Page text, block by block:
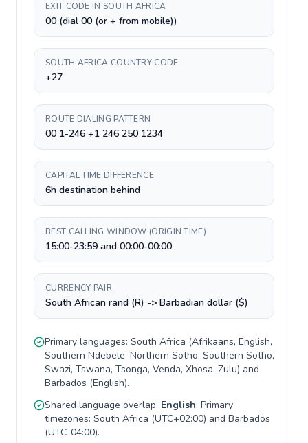
EXIT CODE IN SOUTH AFRICA
00 (dial 00 (or + from mobile))
SOUTH AFRICA COUNTRY CODE
+27
ROUTE DIALING PATTERN
00 1-246 +1 246 250 1234
CAPITAL TIME DIFFERENCE
6h destination behind
BEST CALLING WINDOW (ORIGIN TIME)
15:00-23:59 and 00:00-00:00
CURRENCY PAIR
South African rand (R) -> Barbadian dollar ($)
Primary languages: South Africa (Afrikaans, English,
Southern Ndebele, Northern Sotho, Southern Sotho,
Swazi, Tswana, Tsonga, Venda, Xhosa, Zulu) and
Barbados (English).
Shared language overlap: English. Primary
timezones: South Africa (UTC+02:00) and Barbados
(UTC-04:00).